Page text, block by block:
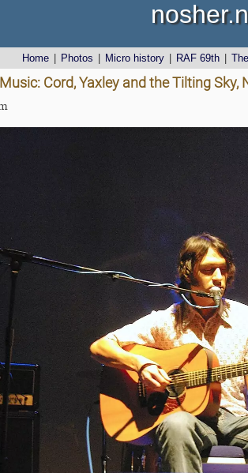
Home Photos Micro history RAF 69th
Cord, Yaxley and the Tilting